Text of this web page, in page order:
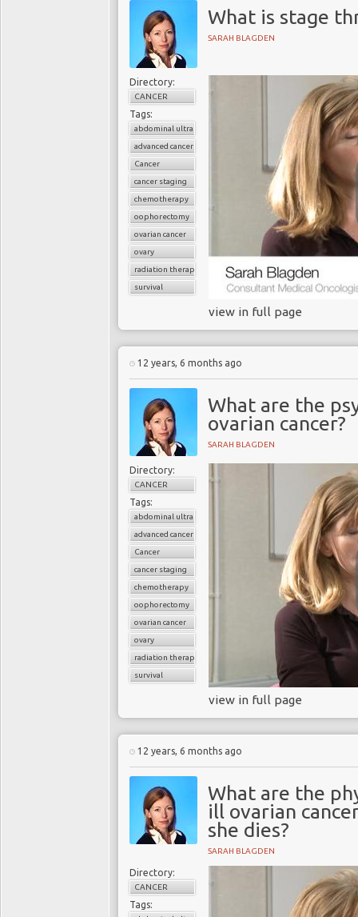
What is stage
SARAH BLAGDEN
Directory:
CANCER
Tags:
abdominal ultrasound
advanced cancer
Cancer
cancer staging
chemotherapy
oophorectomy
ovarian cancer
ovary
radiation therapy
survival
view in full page
12 years, 6 months ago
What are the
ovarian cancer?
SARAH BLAGDEN
Directory:
CANCER
Tags:
abdominal ultrasound
advanced cancer
Cancer
cancer staging
chemotherapy
oophorectomy
ovarian cancer
ovary
radiation therapy
survival
view in full page
12 years, 6 months ago
What are the
ill ovarian
she dies?
SARAH BLAGDEN
Directory:
CANCER
Tags: